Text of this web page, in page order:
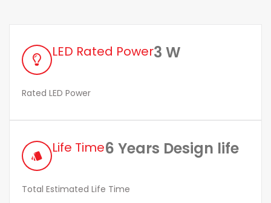
LED Rated Power3 W
Rated LED Power
style Life Time6 Years Design life
Total Estimated Life Time